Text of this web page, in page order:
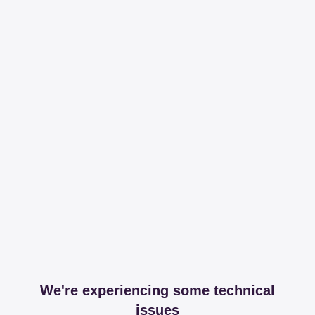
We're experiencing some technical
issues